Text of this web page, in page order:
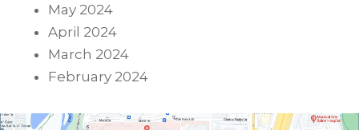
May 2024
April 2024
March 2024
February 2024